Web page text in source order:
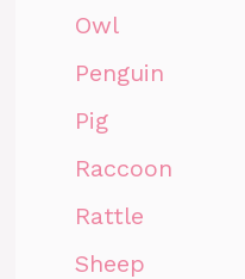
Owl
Penguin
Pig
Raccoon
Rattle
Sheep